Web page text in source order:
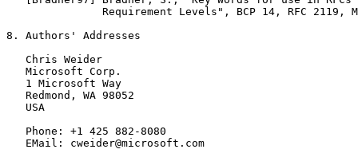
Requirement Levels", BCP 14, RFC 2119,
8. Authors' Addresses
   Chris Weider
   Microsoft Corp.
   1 Microsoft Way
   Redmond, WA 98052
   USA
   Phone: +1 425 882-8080
   EMail: cweider@microsoft.com